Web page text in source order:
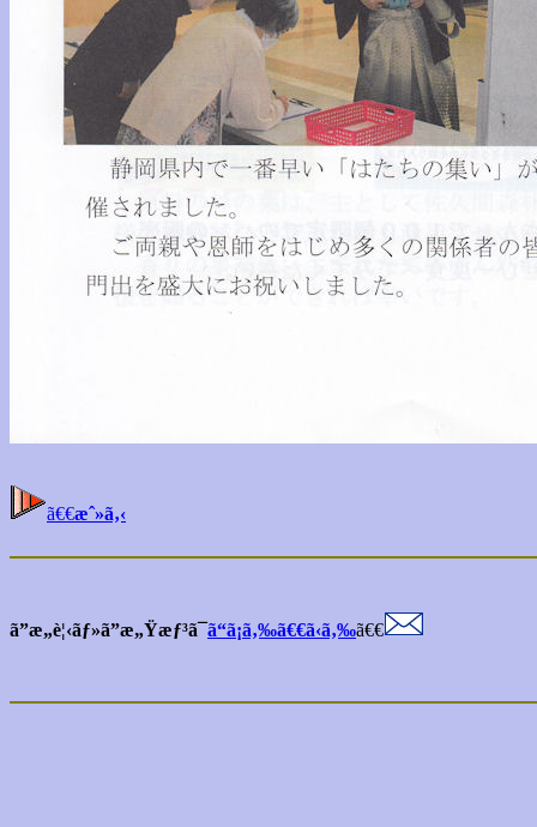
ã€€æˆ»ã‚‹
ã”æ„è¦‹ãƒ»ã”æ„Ÿæƒ³ã¯ã“ã¡ã‚‰ã€€ã‹ã‚‰ã€€